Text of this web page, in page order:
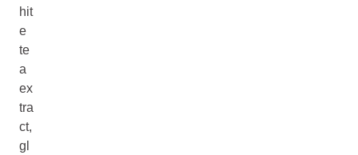
hit
e
te
a
ex
tra
ct,
gl